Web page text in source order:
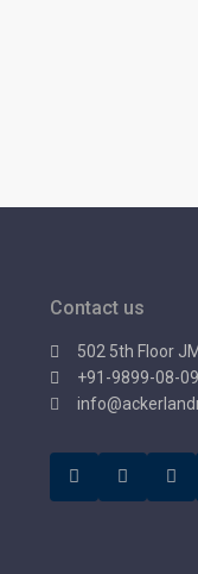
Contact us
502 5th Floor
+91-9899-08-